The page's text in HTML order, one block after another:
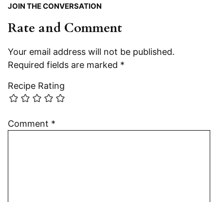
JOIN THE CONVERSATION
Rate and Comment
Your email address will not be published.
Required fields are marked *
Recipe Rating
Comment *